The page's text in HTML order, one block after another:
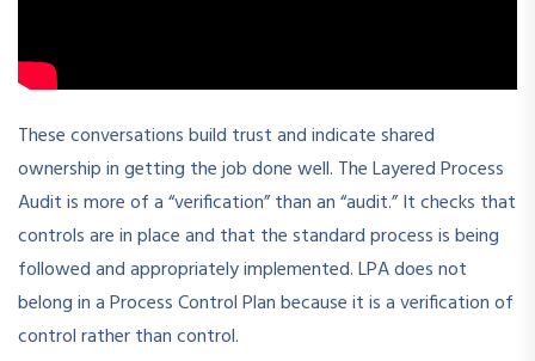
These conversations build trust and indicate shared
ownership in getting the job done well. The Layered Process
Audit is more of a “verification” than an “audit.” It checks that
controls are in place and that the standard process is being
followed and appropriately implemented. LPA does not
belong in a Process Control Plan because it is a verification of
control rather than control.